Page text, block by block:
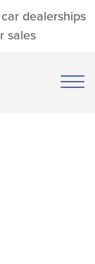
car dealerships
sales